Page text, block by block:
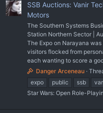
SSB Auctions: Vanir
Motors
The Southern Systems
Station Northern Sector |
The Expo on Narayana
visitors flocked from
each wanting to score a
Danger Arceneau
expo
public ssb
Star Wars: Open Role-